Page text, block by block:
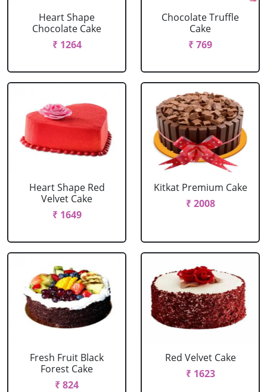
Heart Shape
Chocolate Cake
₹ 1264
Chocolate Truffle
Cake
₹ 769
Heart Shape Red
Velvet Cake
₹ 1649
Kitkat Premium Cake
₹ 2008
Fresh Fruit Black
Forest Cake
₹ 824
Red Velvet Cake
₹ 1623